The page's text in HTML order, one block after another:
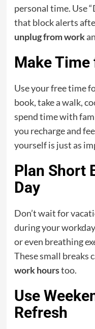
personal time. Use
that block alerts
unplug from work
Make
Use your free time
book, take a walk,
spend time with
you recharge and
yourself is just as
Plan Short
Day
Don’t wait for
during your
or even breathing
These small breaks
work hourstoo.
Use
Refresh